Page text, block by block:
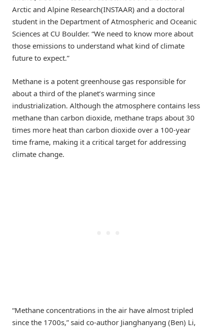
Arctic and Alpine Research(INSTAAR) and a doctoral
student in the Department of Atmospheric and Oceanic
Sciences at CU Boulder. “We need to know more about
those emissions to understand what kind of climate
future to expect.”
Methane is a potent greenhouse gas responsible for
about a third of the planet’s warming since
industrialization. Although the atmosphere contains less
methane than carbon dioxide, methane traps about 30
times more heat than carbon dioxide over a 100-year
time frame, making it a critical target for addressing
climate change.
“Methane concentrations in the air have almost tripled
since the 1700s,” said co-author Jianghanyang (Ben) Li,